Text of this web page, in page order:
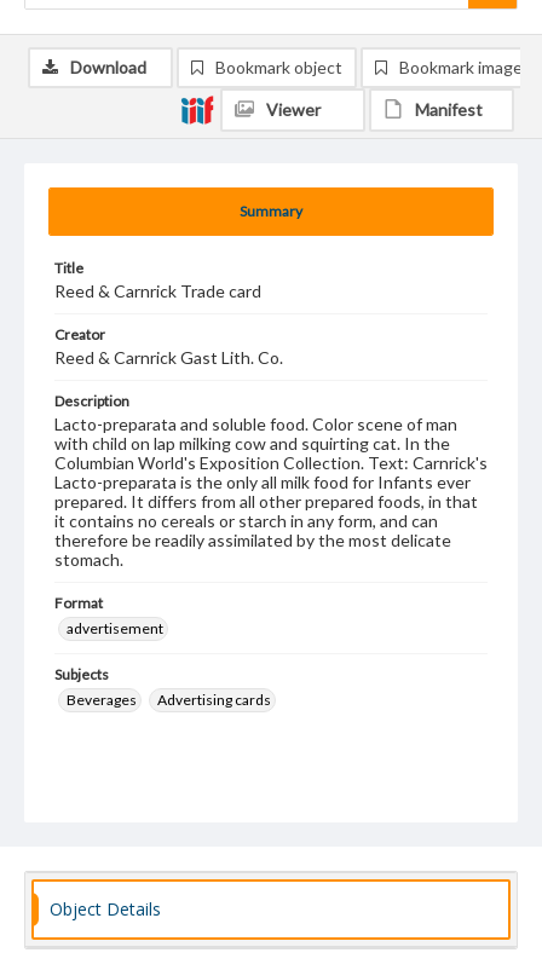
Summary
Title
Reed & Carnrick Trade card
Creator
Reed & Carnrick Gast Lith. Co.
Description
Lacto-preparata and soluble food. Color scene of man
with child on lap milking cow and squirting cat. In the
Columbian World's Exposition Collection. Text: Carnrick's
Lacto-preparata is the only all milk food for Infants ever
prepared. It differs from all other prepared foods, in that
it contains no cereals or starch in any form, and can
therefore be readily assimilated by the most delicate
stomach.
Format
advertisement
Subjects
Beverages
Advertising cards
Download Bookmark object Bookmark image
Viewer Manifest
Object Details